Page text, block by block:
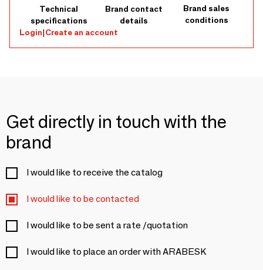
Technical
specifications
Brand contact
details
Brand sales
conditions
Login|Create an account
Get directly in touch with the
brand
I would like to receive the catalog
I would like to be contacted
I would like to be sent a rate /quotation
I would like to place an order with ARABESK